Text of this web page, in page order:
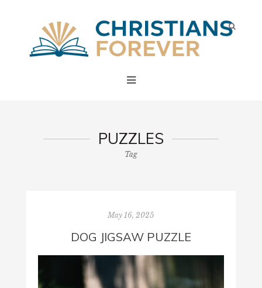
PUZZLES
Tag
May 16, 2025
DOG JIGSAW PUZZLE